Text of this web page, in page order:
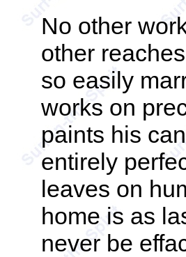
No other
other
so easily
works on
paints his
entirely
leaves on
home is as
never be